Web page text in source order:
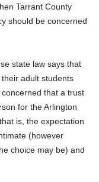
Tarrant County
should be concerned
state law says that
adult students
concerned that a trust
for the Arlington
is, the expectation
(however
choice may be) and